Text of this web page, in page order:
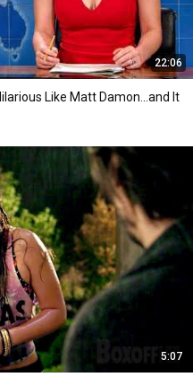
22:06
Like Matt Damon...and It
5:07